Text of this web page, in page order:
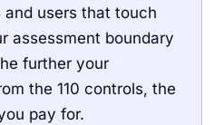
users that touch
assessment boundary
further your
the 110 controls, the
pay for.